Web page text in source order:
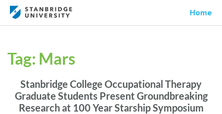
Home
Tag: Mars
Stanbridge College Occupational Therapy
Graduate Students Present Groundbreaking
Research at 100 Year Starship Symposium